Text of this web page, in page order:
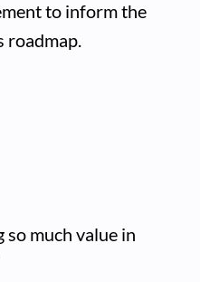
to inform the
roadmap.
so much value in